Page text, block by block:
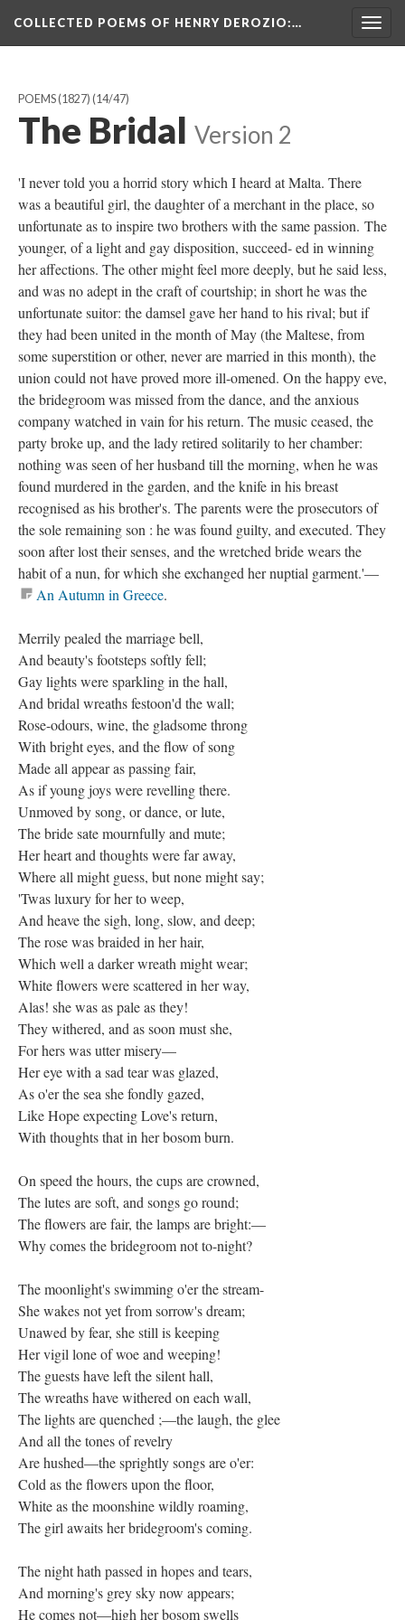
COLLECTED POEMS OF HENRY DEROZIO:…
POEMS (1827) (14/47)
The Bridal Version 2
'I never told you a horrid story which I heard at Malta. There
was a beautiful girl, the daughter of a merchant in the place, so
unfortunate as to inspire two brothers with the same passion. The
younger, of a light and gay disposition, succeed- ed in winning
her affections. The other might feel more deeply, but he said less,
and was no adept in the craft of courtship; in short he was the
unfortunate suitor: the damsel gave her hand to his rival; but if
they had been united in the month of May (the Maltese, from
some superstition or other, never are married in this month), the
union could not have proved more ill-omened. On the happy eve,
the bridegroom was missed from the dance, and the anxious
company watched in vain for his return. The music ceased, the
party broke up, and the lady retired solitarily to her chamber:
nothing was seen of her husband till the morning, when he was
found murdered in the garden, and the knife in his breast
recognised as his brother's. The parents were the prosecutors of
the sole remaining son : he was found guilty, and executed. They
soon after lost their senses, and the wretched bride wears the
habit of a nun, for which she exchanged her nuptial garment.'—
An Autumn in Greece.
Merrily pealed the marriage bell,
And beauty's footsteps softly fell;
Gay lights were sparkling in the hall,
And bridal wreaths festoon'd the wall;
Rose-odours, wine, the gladsome throng
With bright eyes, and the flow of song
Made all appear as passing fair,
As if young joys were revelling there.
Unmoved by song, or dance, or lute,
The bride sate mournfully and mute;
Her heart and thoughts were far away,
Where all might guess, but none might say;
'Twas luxury for her to weep,
And heave the sigh, long, slow, and deep;
The rose was braided in her hair,
Which well a darker wreath might wear;
White flowers were scattered in her way,
Alas! she was as pale as they!
They withered, and as soon must she,
For hers was utter misery—
Her eye with a sad tear was glazed,
As o'er the sea she fondly gazed,
Like Hope expecting Love's return,
With thoughts that in her bosom burn.
On speed the hours, the cups are crowned,
The lutes are soft, and songs go round;
The flowers are fair, the lamps are bright:—
Why comes the bridegroom not to-night?
The moonlight's swimming o'er the stream-
She wakes not yet from sorrow's dream;
Unawed by fear, she still is keeping
Her vigil lone of woe and weeping!
The guests have left the silent hall,
The wreaths have withered on each wall,
The lights are quenched ;—the laugh, the glee
And all the tones of revelry
Are hushed—the sprightly songs are o'er:
Cold as the flowers upon the floor,
White as the moonshine wildly roaming,
The girl awaits her bridegroom's coming.
The night hath passed in hopes and tears,
And morning's grey sky now appears;
He comes not—high her bosom swells